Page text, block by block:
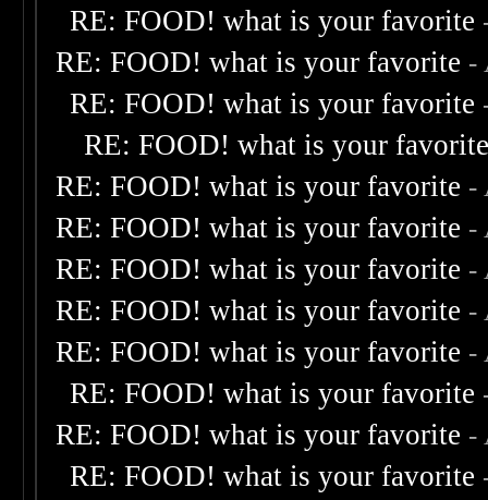
RE: FOOD! what is your favorite
RE: FOOD! what is your favorite -
RE: FOOD! what is your favorite
RE: FOOD! what is your
RE: FOOD! what is your favorite -
RE: FOOD! what is your favorite -
RE: FOOD! what is your favorite -
RE: FOOD! what is your favorite -
RE: FOOD! what is your favorite -
RE: FOOD! what is your favorite
RE: FOOD! what is your favorite -
RE: FOOD! what is your favorite